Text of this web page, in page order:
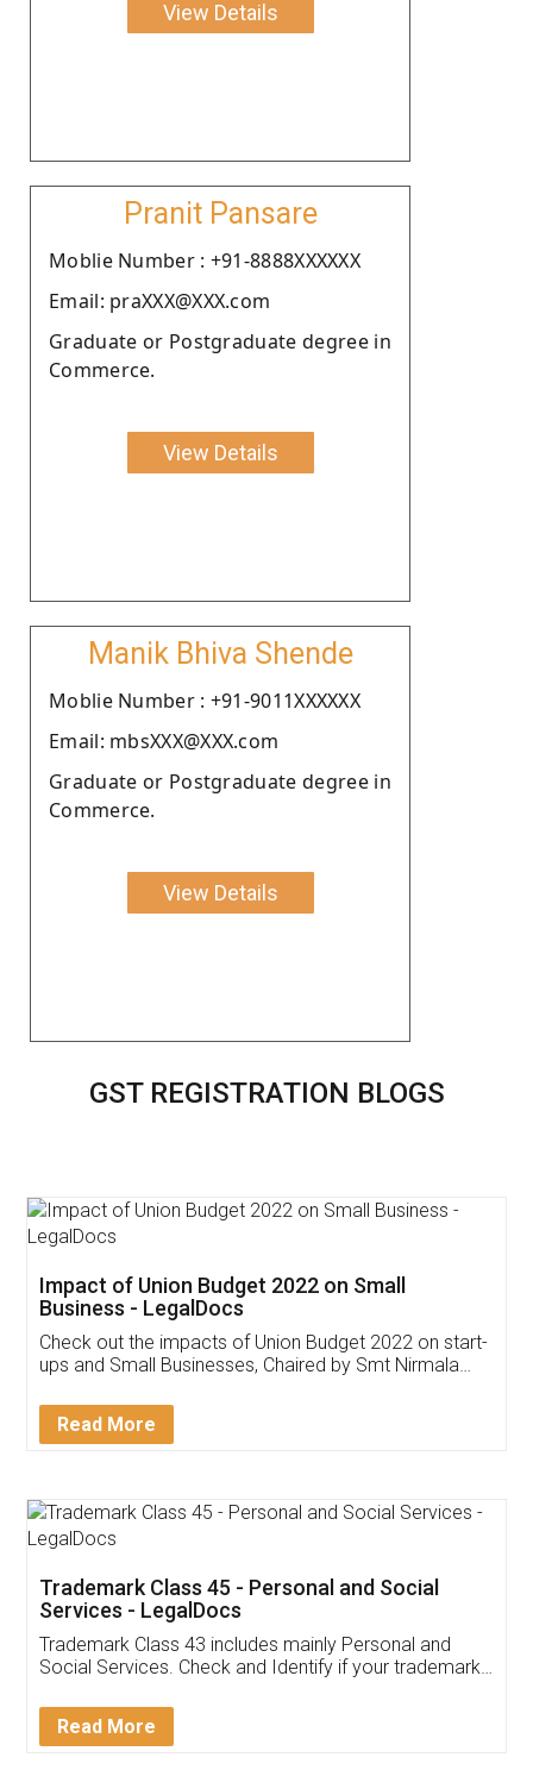
View Details
Pranit Pansare
Moblie Number : +91-8888XXXXXX
Email: praXXX@XXX.com
Graduate or Postgraduate degree in
Commerce.
View Details
Manik Bhiva Shende
Moblie Number : +91-9011XXXXXX
Email: mbsXXX@XXX.com
Graduate or Postgraduate degree in
Commerce.
View Details
GST REGISTRATION BLOGS
Get Free Invoicing Software
Invoice ,GST ,Credit ,Inventory
Download Our Mobile
App available on:
Customer Testimonials